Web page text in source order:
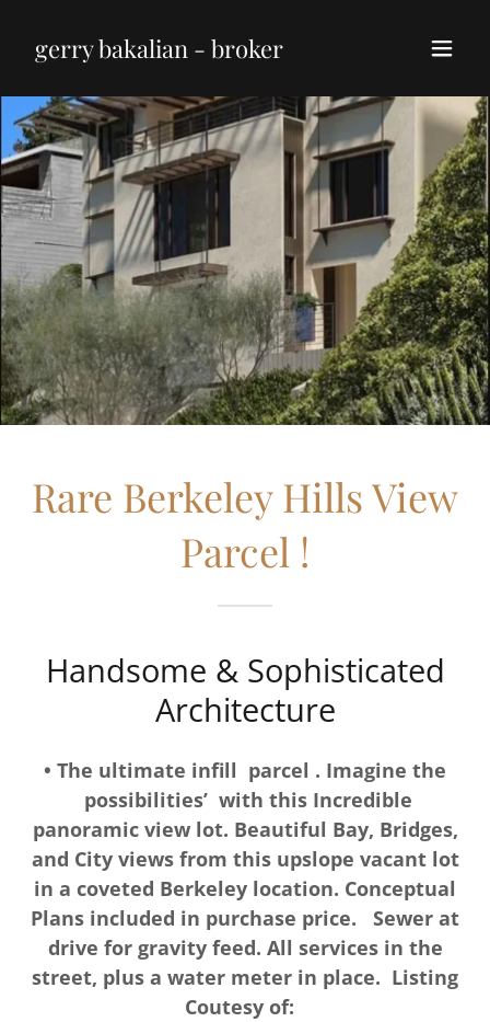
gerry bakalian - broker
Rare Berkeley Hills View
Parcel !
Handsome & Sophisticated
Architecture
• The ultimate infill parcel . Imagine the
possibilities’ with this Incredible
panoramic view lot. Beautiful Bay, Bridges,
and City views from this upslope vacant lot
in a coveted Berkeley location. Conceptual
Plans included in purchase price. Sewer at
drive for gravity feed. All services in the
street, plus a water meter in place. Listing
Coutesy of: